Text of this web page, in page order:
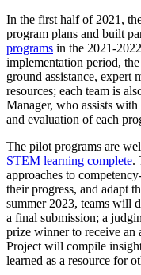
In the first half of 2021,
program plans and built
programs in the 2021-
implementation period,
ground assistance, expert
resources; each team is
Manager, who assists
and evaluation of each
The pilot programs are
STEM learning complete.
approaches to
their progress, and adapt
summer 2023, teams will
a final submission; a
prize winner to receive an
Project will compile
learned as a resource for